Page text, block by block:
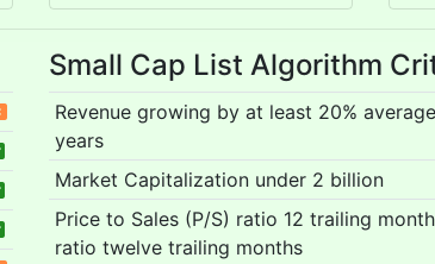
Small Cap List Algorithm
Revenue growing by at least 20%
years
Market Capitalization under 2 billion
Price to Sales (P/S) ratio 12 trailing
ratio twelve trailing months